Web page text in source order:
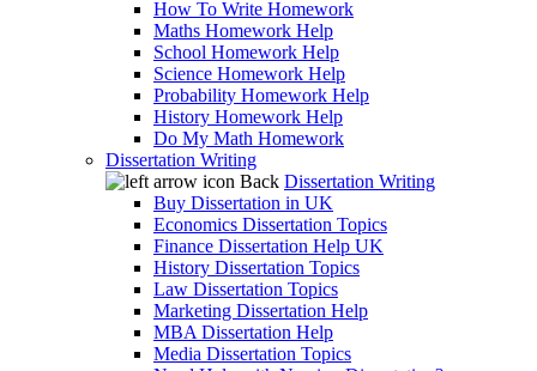
How To Write Homework
Maths Homework Help
School Homework Help
Science Homework Help
Probability Homework Help
History Homework Help
Do My Math Homework
Dissertation Writing
Back Dissertation Writing
Buy Dissertation in UK
Economics Dissertation Topics
Finance Dissertation Help UK
History Dissertation Topics
Law Dissertation Topics
Marketing Dissertation Help
MBA Dissertation Help
Media Dissertation Topics